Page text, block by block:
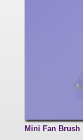
Mini Fan Brush
Sale
New
Eco